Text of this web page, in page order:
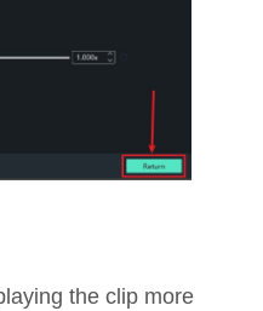
the clip more